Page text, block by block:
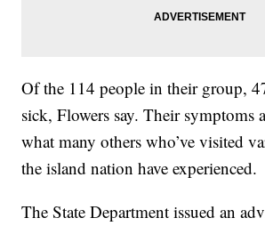
Of the 114 people in their group,
sick, Flowers say. Their symptoms
what many others who’ve visited
the island nation have experienced.
The State Department issued an